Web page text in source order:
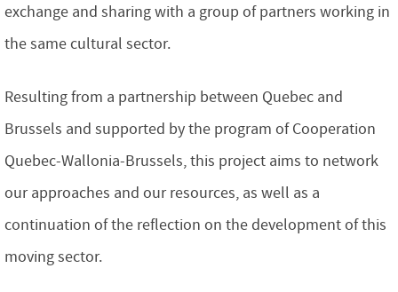
exchange and sharing with a group of partners working in
the same cultural sector.
Resulting from a partnership between Quebec and
Brussels and supported by the program of Cooperation
Quebec-Wallonia-Brussels, this project aims to network
our approaches and our resources, as well as a
continuation of the reflection on the development of this
moving sector.